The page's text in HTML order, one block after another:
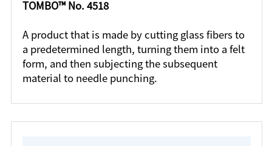
TOMBO™ No. 4518
A product that is made by cutting glass fibers to
a predetermined length, turning them into a felt
form, and then subjecting the subsequent
material to needle punching.